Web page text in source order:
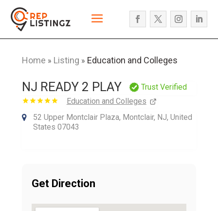
Home » Listing » Education and Colleges
NJ READY 2 PLAY
Trust Verified
Education and Colleges
52 Upper Montclair Plaza, Montclair, NJ, United
States 07043
Get Direction